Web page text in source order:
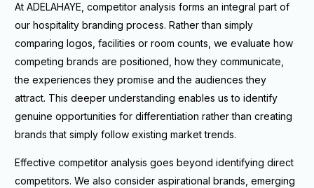
At ADELAHAYE, competitor analysis forms an integral part of
our hospitality branding process. Rather than simply
comparing logos, facilities or room counts, we evaluate how
competing brands are positioned, how they communicate,
the experiences they promise and the audiences they
attract. This deeper understanding enables us to identify
genuine opportunities for differentiation rather than creating
brands that simply follow existing market trends.
Effective competitor analysis goes beyond identifying direct
competitors. We also consider aspirational brands, emerging